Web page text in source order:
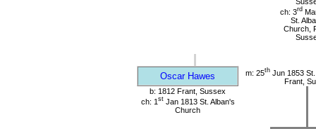
ch: 3rd
St.
Church,
Oscar Hawes m: 25th Jun 1853
Frant,
b: 1812 Frant, Sussex
ch: 1 stJan 1813 St. Alban's
Church